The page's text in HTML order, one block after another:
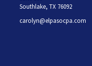
Southlake, TX 76092
carolyn@elpasocpa.com